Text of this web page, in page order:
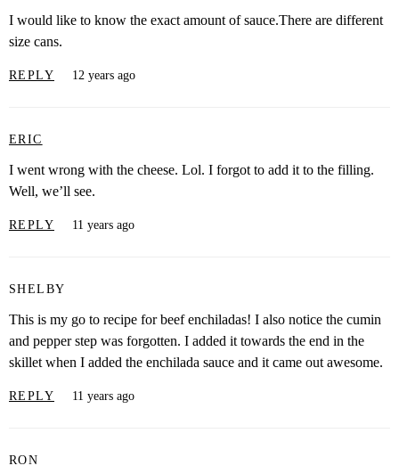
I would like to know the exact amount of sauce.There are different
size cans.
REPLY 12 years ago
ERIC
I went wrong with the cheese. Lol. I forgot to add it to the filling.
Well, we’ll see.
REPLY 11 years ago
SHELBY
This is my go to recipe for beef enchiladas! I also notice the cumin
and pepper step was forgotten. I added it towards the end in the
skillet when I added the enchilada sauce and it came out awesome.
REPLY 11 years ago
RON